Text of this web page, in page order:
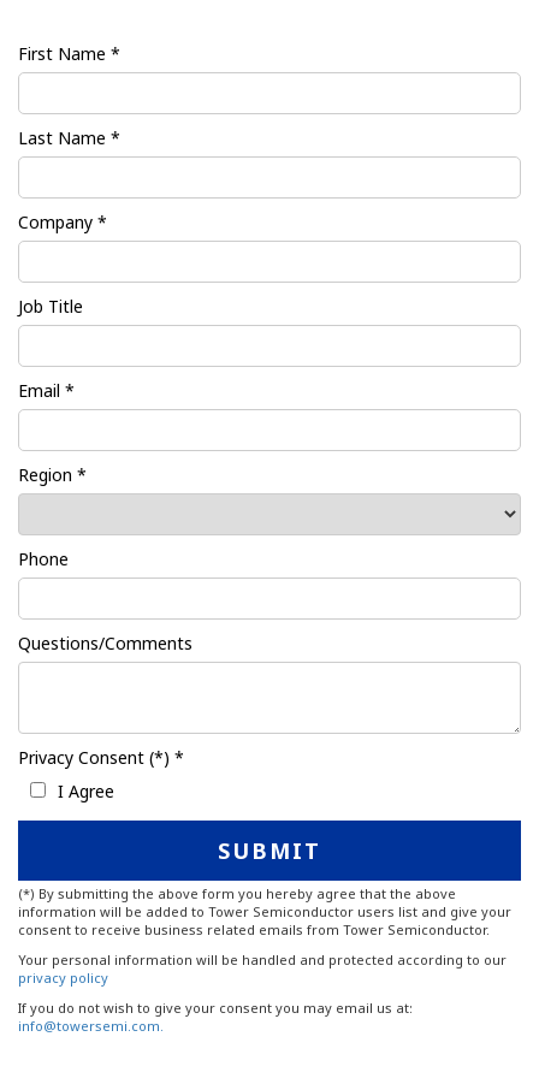
First Name *
Last Name *
Company *
Job Title
Email *
Region *
Phone
Questions/Comments
Privacy Consent (*) *
I Agree
(*) By submitting the above form you hereby agree that the above
information will be added to Tower Semiconductor users list and give your
consent to receive business related emails from Tower Semiconductor.
Your personal information will be handled and protected according to our
privacy policy
If you do not wish to give your consent you may email us at:
info@towersemi.com.